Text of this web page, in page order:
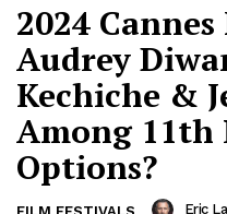
2024
Audrey
Kechiche &
Among
Options?
Eric